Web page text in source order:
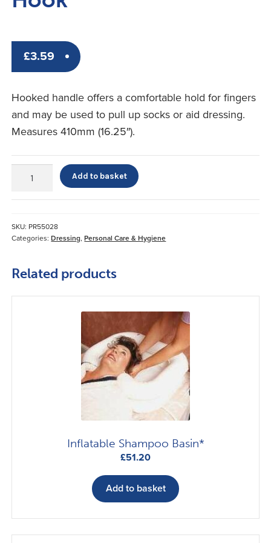
£3.59
Hooked handle offers a comfortable hold for fingers
and may be used to pull up socks or aid dressing.
Measures 410mm (16.25″).
Shoehorn
quantity
Add to basket
SKU: PR55028
Categories:Dressing,Personal Care & Hygiene
Related products
Inflatable Shampoo Basin*
£51.20
Add to basket